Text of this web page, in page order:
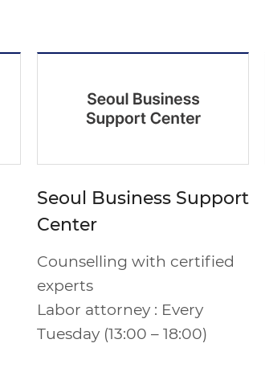
Seoul Business Support
Center
Counselling with certified
experts
Labor attorney : Every
Tuesday (13:00 – 18:00)